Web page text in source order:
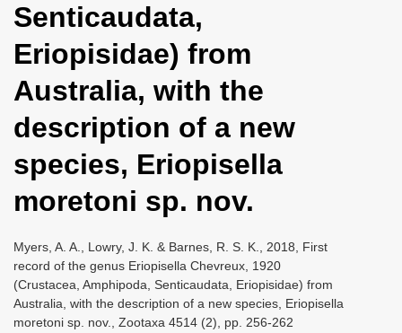
t
i
o
n
Senticaudata,
Eriopisidae) from
Australia, with the
description of a new
species, Eriopisella
moretoni sp. nov.
Myers, A. A., Lowry, J. K. & Barnes, R. S. K., 2018, First
record of the genus Eriopisella Chevreux, 1920
(Crustacea, Amphipoda, Senticaudata, Eriopisidae) from
Australia, with the description of a new species, Eriopisella
moretoni sp. nov., Zootaxa 4514 (2), pp. 256-262